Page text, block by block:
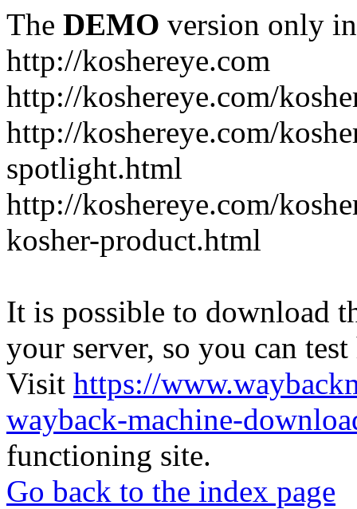
The DEMO version only
http://koshereye.com
http://koshereye.com/
http://koshereye.com/
spotlight.html
http://koshereye.com/
kosher-product.html
It is possible to download
your server, so you can
Visit https://
wayback-machine-
functioning site.
Go back to the index page